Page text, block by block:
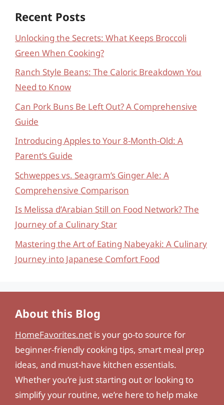
Recent Posts
Unlocking the Secrets: What Keeps Broccoli
Green When Cooking?
Ranch Style Beans: The Caloric Breakdown You
Need to Know
Can Pork Buns Be Left Out? A Comprehensive
Guide
Introducing Apples to Your 8-Month-Old: A
Parent’s Guide
Schweppes vs. Seagram’s Ginger Ale: A
Comprehensive Comparison
Is Melissa d’Arabian Still on Food Network? The
Journey of a Culinary Star
Mastering the Art of Eating Nabeyaki: A Culinary
Journey into Japanese Comfort Food
About this Blog
HomeFavorites.net is your go-to source for
beginner-friendly cooking tips, smart meal prep
ideas, and must-have kitchen essentials.
Whether you’re just starting out or looking to
simplify your routine, we’re here to help make